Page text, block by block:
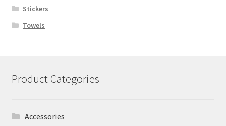
Stickers
Towels
Product Categories
Accessories